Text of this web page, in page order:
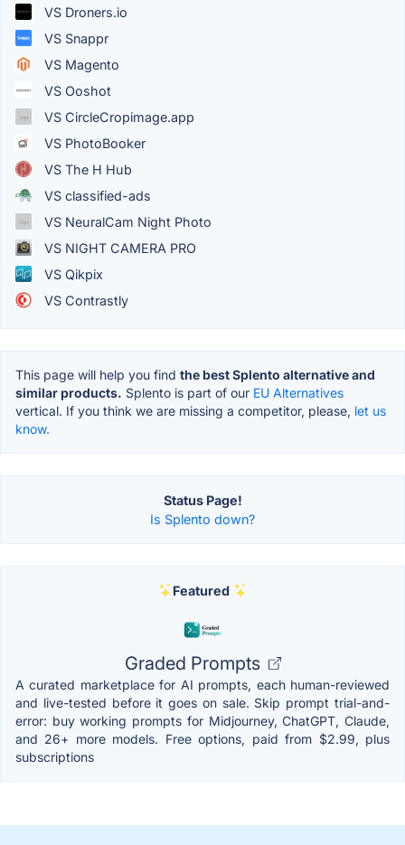
VS Droners.io
VS Snappr
VS Magento
VS Ooshot
VS CircleCropimage.app
VS PhotoBooker
VS The H Hub
VS classified-ads
VS NeuralCam Night Photo
VS NIGHT CAMERA PRO
VS Qikpix
VS Contrastly
This page will help you find the best Splento alternative and
similar products. Splento is part of our EU Alternatives
vertical. If you think we are missing a competitor, please, let us
know.
Status Page!
Is Splento down?
Featured
Graded Prompts
A curated marketplace for AI prompts, each human-reviewed
and live-tested before it goes on sale. Skip prompt trial-and-
error: buy working prompts for Midjourney, ChatGPT, Claude,
and 26+ more models. Free options, paid from $2.99, plus
subscriptions